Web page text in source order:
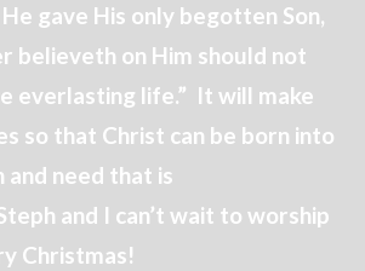
gave His only begotten Son,
believeth on Him should not
everlasting life.” It will make
so that Christ can be born into
need that is
and I can’t wait to worship
Christmas!